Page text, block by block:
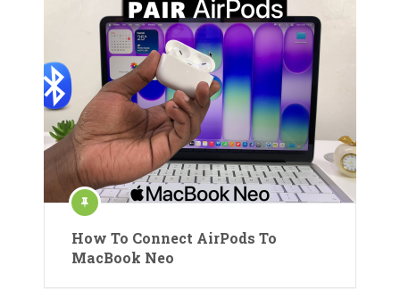
How To Connect AirPods To
MacBook Neo